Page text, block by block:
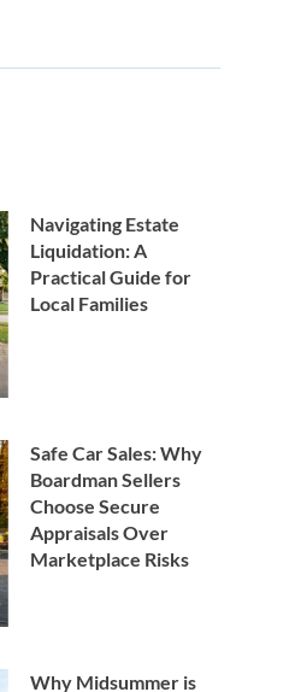
Navigating Estate
Liquidation: A
Practical Guide for
Local Families
Safe Car Sales: Why
Boardman Sellers
Choose Secure
Appraisals Over
Marketplace Risks
Why Midsummer is